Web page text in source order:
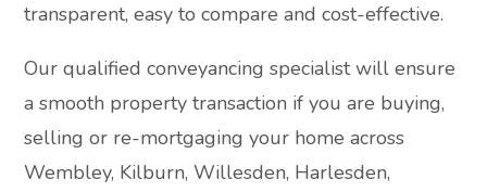
transparent, easy to compare and cost-effective.
Our qualified conveyancing specialist will ensure
a smooth property transaction if you are buying,
selling or re-mortgaging your home across
Wembley, Kilburn, Willesden, Harlesden,